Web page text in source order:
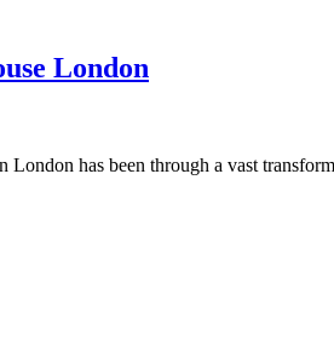
London
London has been through a vast